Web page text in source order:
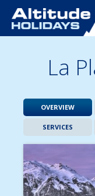
La
OVERVIEW
SERVICES